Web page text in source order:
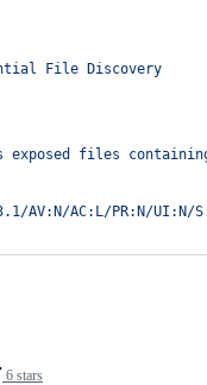
File Discovery
exposed files
AV:N/AC:L/PR:N/UI:N/
6 stars